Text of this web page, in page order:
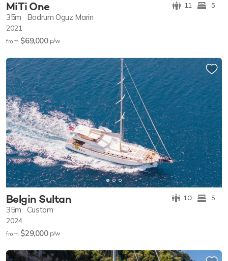
MiTi One 11 5
35m Bodrum Oguz Marin
2021
from $69,000 p/w
Belgin Sultan 10 5
35m Custom
2024
from $29,000 p/w